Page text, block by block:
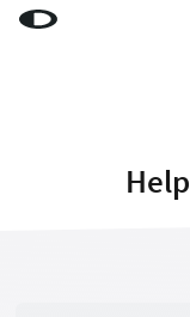
LaunchBar